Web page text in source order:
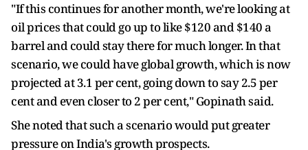
"If this continues for another month, we're looking at
oil prices that could go up to like $120 and $140 a
barrel and could stay there for much longer. In that
scenario, we could have global growth, which is now
projected at 3.1 per cent, going down to say 2.5 per
cent and even closer to 2 per cent," Gopinath said.
She noted that such a scenario would put greater
pressure on India's growth prospects.